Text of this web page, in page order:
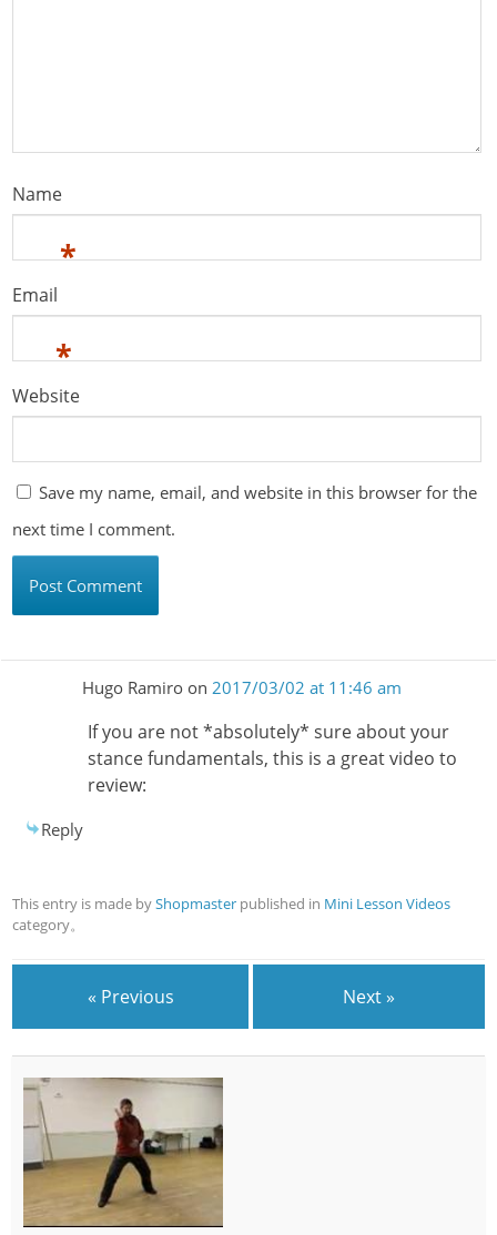
Name
*
Email
*
Website
Save my name, email, and website in this browser for the
next time I comment.
Hugo Ramiroon 2017/03/02 at 11:46 am
If you are not *absolutely* sure about your
stance fundamentals, this is a great video to
review:
Reply
This entry is made byShopmaster published in Mini Lesson Videos
category。
« Previous Next »